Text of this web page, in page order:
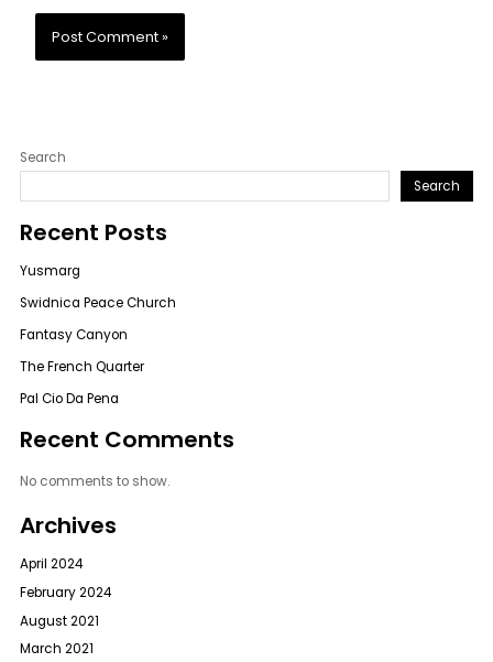
Search
Search
Recent Posts
Yusmarg
Swidnica Peace Church
Fantasy Canyon
The French Quarter
Pal Cio Da Pena
Recent Comments
No comments to show.
Archives
April 2024
February 2024
August 2021
March 2021